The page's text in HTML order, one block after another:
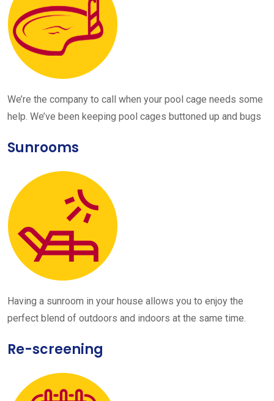
We’re the company to call when your pool cage needs some
help. We’ve been keeping pool cages buttoned up and bugs
Sunrooms
Having a sunroom in your house allows you to enjoy the
perfect blend of outdoors and indoors at the same time.
Re-screening